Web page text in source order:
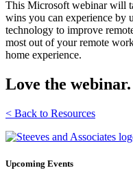
This Microsoft webinar will
wins you can experience by
technology to improve
most out of your remote
home experience.
Love the
< Back to Resources
Upcoming Events